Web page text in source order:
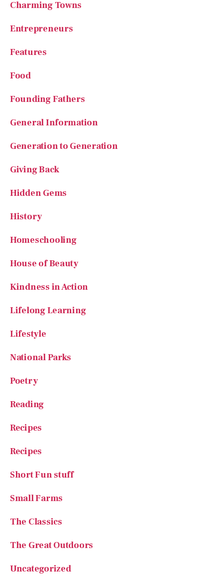
Charming Towns
Entrepreneurs
Features
Food
Founding Fathers
General Information
Generation to Generation
Giving Back
Hidden Gems
History
Homeschooling
House of Beauty
Kindness in Action
Lifelong Learning
Lifestyle
National Parks
Poetry
Reading
Recipes
Recipes
Short Fun stuff
Small Farms
The Classics
The Great Outdoors
Uncategorized